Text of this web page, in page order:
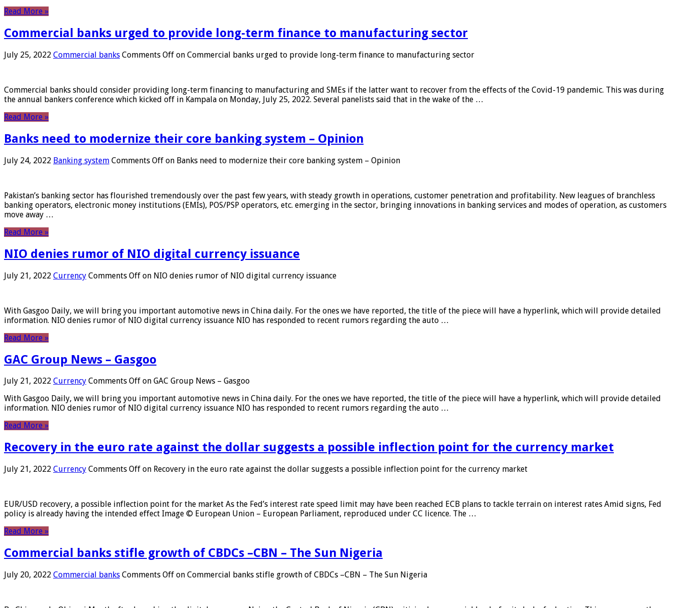
Read More »
Commercial banks urged to provide long-term finance to manufacturing sector
July 25, 2022 Commercial banks Comments Off on Commercial banks urged to provide long-term finance to manufacturing sector
Commercial banks should consider providing long-term financing to manufacturing and SMEs if the latter want to recover from the effects of the Covid-19 pandemic. This was during
the annual bankers conference which kicked off in Kampala on Monday, July 25, 2022. Several panelists said that in the wake of the …
Read More »
Banks need to modernize their core banking system – Opinion
July 24, 2022 Banking system Comments Off on Banks need to modernize their core banking system – Opinion
Pakistan’s banking sector has flourished tremendously over the past few years, with steady growth in operations, customer penetration and profitability. New leagues of branchless
banking operators, electronic money institutions (EMIs), POS/PSP operators, etc. emerging in the sector, bringing innovations in banking services and modes of operation, as customers
move away …
Read More »
NIO denies rumor of NIO digital currency issuance
July 21, 2022 Currency Comments Off on NIO denies rumor of NIO digital currency issuance
With Gasgoo Daily, we will bring you important automotive news in China daily. For the ones we have reported, the title of the piece will have a hyperlink, which will provide detailed
information. NIO denies rumor of NIO digital currency issuance NIO has responded to recent rumors regarding the auto …
Read More »
GAC Group News – Gasgoo
July 21, 2022 Currency Comments Off on GAC Group News – Gasgoo
With Gasgoo Daily, we will bring you important automotive news in China daily. For the ones we have reported, the title of the piece will have a hyperlink, which will provide detailed
information. NIO denies rumor of NIO digital currency issuance NIO has responded to recent rumors regarding the auto …
Read More »
Recovery in the euro rate against the dollar suggests a possible inflection point for the currency market
July 21, 2022 Currency Comments Off on Recovery in the euro rate against the dollar suggests a possible inflection point for the currency market
EUR/USD recovery, a possible inflection point for the market As the Fed’s interest rate speed limit may have been reached ECB plans to tackle terrain on interest rates Amid signs, Fed
policy is already having the intended effect Image © European Union – European Parliament, reproduced under CC licence. The …
Read More »
Commercial banks stifle growth of CBDCs –CBN – The Sun Nigeria
July 20, 2022 Commercial banks Comments Off on Commercial banks stifle growth of CBDCs –CBN – The Sun Nigeria